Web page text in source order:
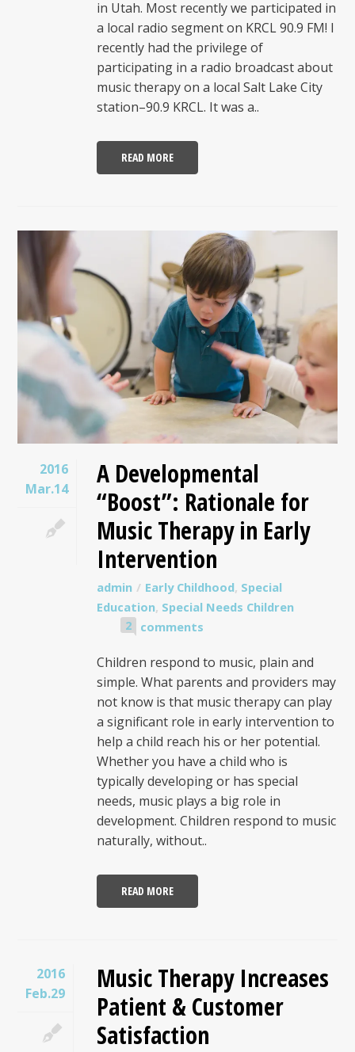
in Utah. Most recently we participated in
a local radio segment on KRCL 90.9 FM! I
recently had the privilege of
participating in a radio broadcast about
music therapy on a local Salt Lake City
station–90.9 KRCL. It was a..
READ MORE
2016
Mar.14
A Developmental
“Boost”: Rationale for
Music Therapy in Early
Intervention
admin Early Childhood, Special
Education, Special Needs Children
2 comments
Children respond to music, plain and
simple. What parents and providers may
not know is that music therapy can play
a significant role in early intervention to
help a child reach his or her potential.
Whether you have a child who is
typically developing or has special
needs, music plays a big role in
development. Children respond to music
naturally, without..
READ MORE
2016
Feb.29
Music Therapy Increases
Patient & Customer
Satisfaction